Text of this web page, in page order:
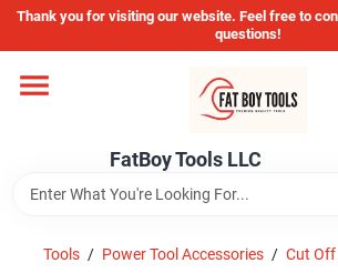
Skip
content
Thank you for visiting our website. Feel free to
questions!
FatBoy Tools LLC
Home
Departments
Brands
Tools / Power Tool Accessories / Cut Off